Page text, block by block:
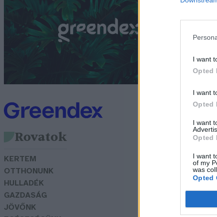
I want
Opted
I want
Opted
I want
Opted
I want
of my
was
Opted
Rovatok
KERTEM
OTTHONUNK
HULLADÉK
GAZDASÁG
JÖVŐNK